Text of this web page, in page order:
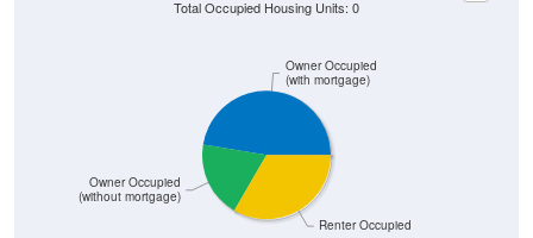
(without mortgage)
(with mortgage)
ZIP Code API